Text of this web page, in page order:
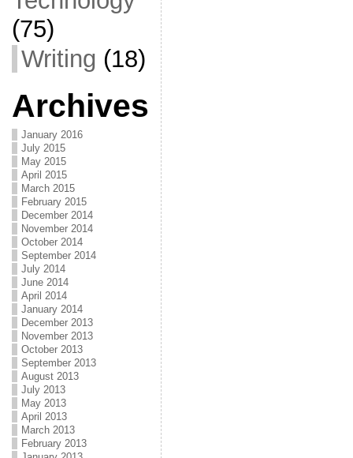
(75)
Writing (18)
Archives
January 2016
July 2015
May 2015
April 2015
March 2015
February 2015
December 2014
November 2014
October 2014
September 2014
July 2014
June 2014
April 2014
January 2014
December 2013
November 2013
October 2013
September 2013
August 2013
July 2013
May 2013
April 2013
March 2013
February 2013